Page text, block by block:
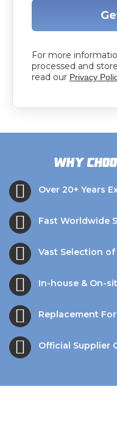
For more
processed and
read our Privacy
Why
Over 20+ Years
Fast Worldwide
Vast Selection
In-house & On-
Replacement
Official Supplier